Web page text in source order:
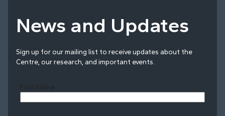
News and Updates
Sign up for our mailing list to receive updates about the
Centre, our research, and important events.
First Name